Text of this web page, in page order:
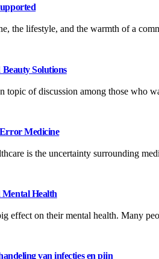
the lifestyle, and the warmth of a
Solutions
topic of discussion among those who
Medicine
is the uncertainty surrounding
Mental Health
effect on their mental health. Many
van infecties en pijn